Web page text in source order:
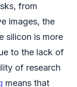
from
images, the
silicon is more
to the lack of
of research
means that